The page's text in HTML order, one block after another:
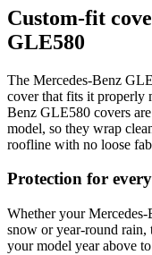
Custom-fit
GLE580
The Mercedes-Benz
cover that fits it properly
Benz GLE580 covers
model, so they wrap
roofline with no loose
Protection for every
Whether your
snow or year-round rain,
your model year above